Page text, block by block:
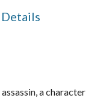
Details
a character